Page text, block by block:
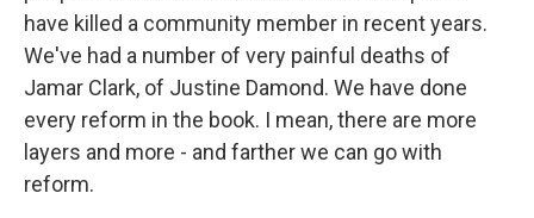
have killed a community member in recent years.
We've had a number of very painful deaths of
Jamar Clark, of Justine Damond. We have done
every reform in the book. I mean, there are more
layers and more - and farther we can go with
reform.